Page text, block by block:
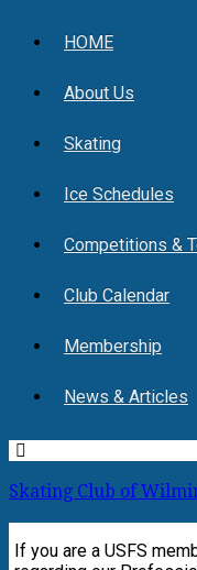
HOME
About Us
Skating
Ice Schedules
Competitions &
Club Calendar
Membership
News & Articles
Skating Club of
If you are a USFS